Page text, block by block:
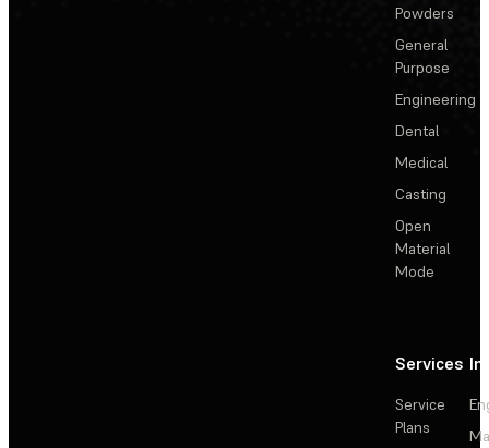
Powders
General
Purpose
Engineering
Dental
Medical
Casting
Open
Material
Mode
Services
Service
Plans